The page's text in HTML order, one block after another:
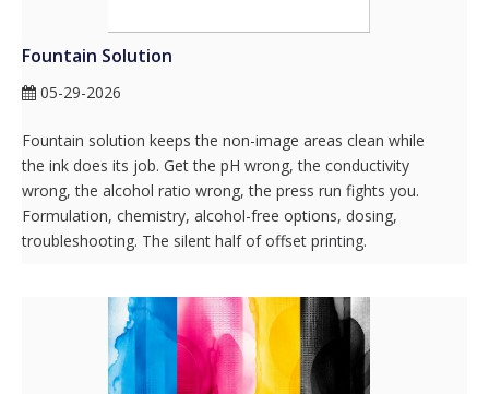
Fountain Solution
05-29-2026
Fountain solution keeps the non-image areas clean while
the ink does its job. Get the pH wrong, the conductivity
wrong, the alcohol ratio wrong, the press run fights you.
Formulation, chemistry, alcohol-free options, dosing,
troubleshooting. The silent half of offset printing.